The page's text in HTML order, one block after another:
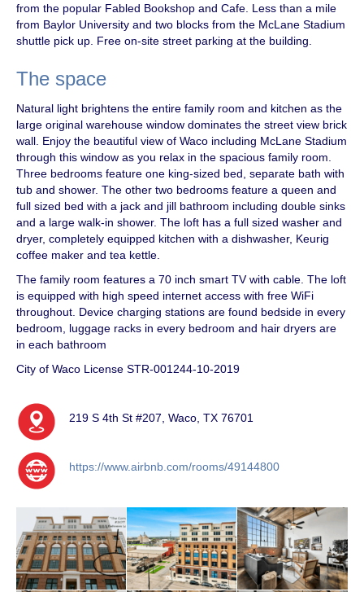
from the popular Fabled Bookshop and Cafe. Less than a mile
from Baylor University and two blocks from the McLane Stadium
shuttle pick up. Free on-site street parking at the building.
The space
Natural light brightens the entire family room and kitchen as the
large original warehouse window dominates the street view brick
wall. Enjoy the beautiful view of Waco including McLane Stadium
through this window as you relax in the spacious family room.
Three bedrooms feature one king-sized bed, separate bath with
tub and shower. The other two bedrooms feature a queen and
full sized bed with a jack and jill bathroom including double sinks
and a large walk-in shower. The loft has a full sized washer and
dryer, completely equipped kitchen with a dishwasher, Keurig
coffee maker and tea kettle.
The family room features a 70 inch smart TV with cable. The loft
is equipped with high speed internet access with free WiFi
throughout. Device charging stations are found bedside in every
bedroom, luggage racks in every bedroom and hair dryers are
in each bathroom
City of Waco License STR-001244-10-2019
219 S 4th St #207, Waco, TX 76701
https://www.airbnb.com/rooms/49144800